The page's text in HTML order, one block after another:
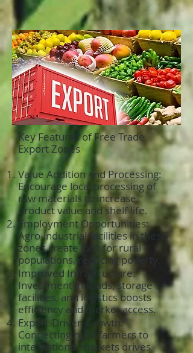
Key Features of Free Trade
Export Zones
Value Addition and Processing:
Encourage local processing of
raw materials to increase
product value and shelf life.
Employment Opportunities:
Agro-industrial facilities in these
zones create jobs for rural
populations, reducing poverty.
Improved Infrastructure:
Investment in roads, storage
facilities, and logistics boosts
efficiency and market access.
Export-Driven Growth:
Connecting rural farmers to
international markets drives